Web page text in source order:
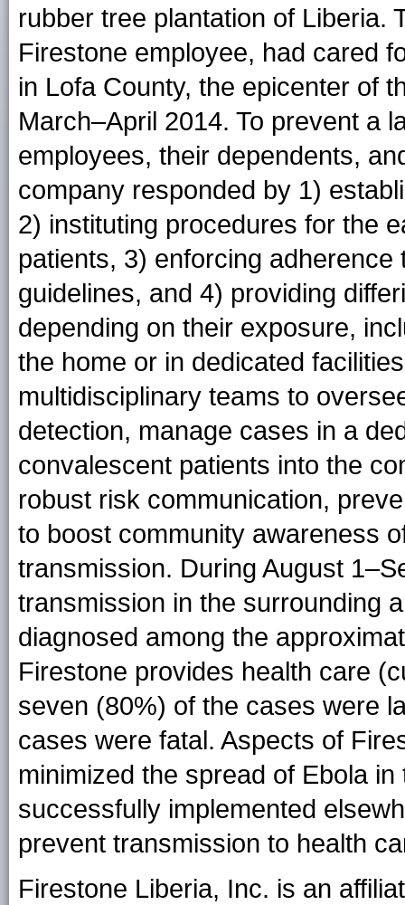
rubber tree plantation of Liberia.
Firestone employee, had cared
in Lofa County, the epicenter of
March–April 2014. To prevent a
employees, their dependents,
company responded by 1)
2) instituting procedures for the
patients, 3) enforcing
guidelines, and 4) providing
depending on their exposure,
the home or in dedicated
multidisciplinary teams to
detection, manage cases in a
convalescent patients into the
robust risk communication,
to boost community awareness
transmission. During August
transmission in the surrounding
diagnosed among the
Firestone provides health care
seven (80%) of the cases were
cases were fatal. Aspects of
minimized the spread of Ebola
successfully implemented
prevent transmission to health
Firestone Liberia, Inc. is an